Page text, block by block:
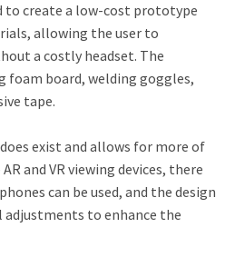
to create a low-cost prototype
allowing the user to
a costly headset. The
foam board, welding goggles,
tape.
does exist and allows for more of
and VR viewing devices, there
can be used, and the design
adjustments to enhance the